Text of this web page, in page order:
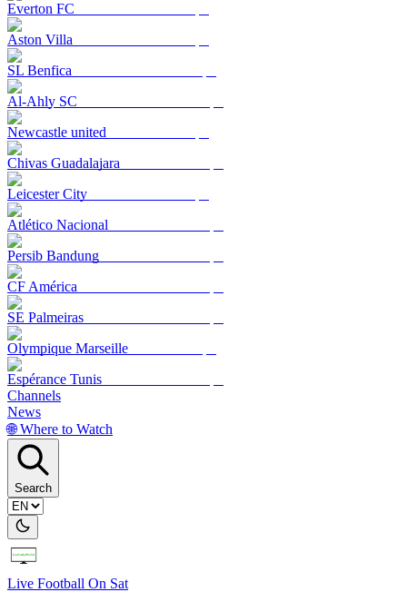
Everton FC
Aston Villa
SL Benfica
Al-Ahly SC
Newcastle united
Chivas Guadalajara
Leicester City
Atlético Nacional
Persib Bandung
CF América
SE Palmeiras
Olympique Marseille
Espérance Tunis
Channels
News
🌐 Where to Watch
Search
Live Football On Sat